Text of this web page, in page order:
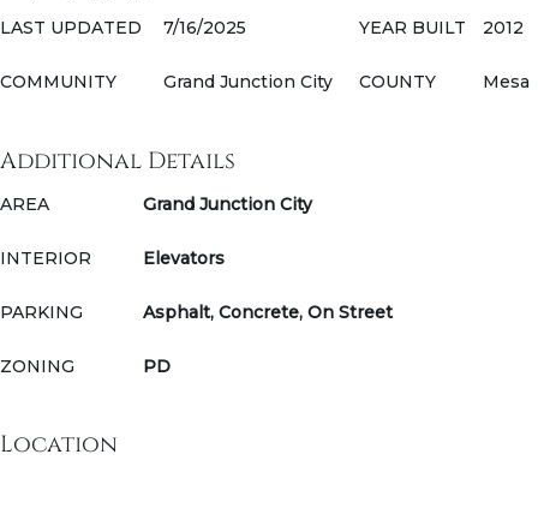
LAST UPDATED
7/16/2025 YEAR BUILT 2012
COMMUNITY Grand Junction City COUNTY Mesa
Additional Details
AREA Grand Junction City
INTERIOR Elevators
PARKING Asphalt, Concrete, On Street
ZONING PD
Location